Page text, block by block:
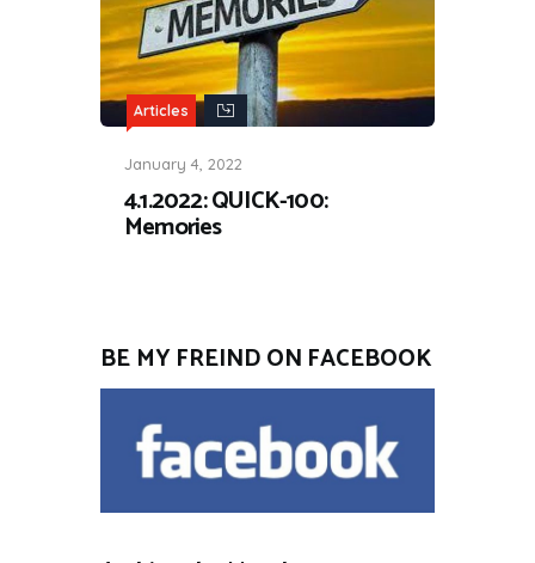
Articles
January 4, 2022
4.1.2022: QUICK-100:
Memories
BE MY FREIND ON FACEBOOK